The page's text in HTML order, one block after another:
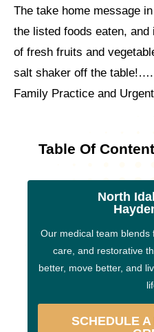
The take home message
the listed foods eaten,
of fresh fruits and
salt shaker off the
Family Practice and
Table Of
North
Our medical team blends
care, and restorative
better, move better, and
SCHEDULE